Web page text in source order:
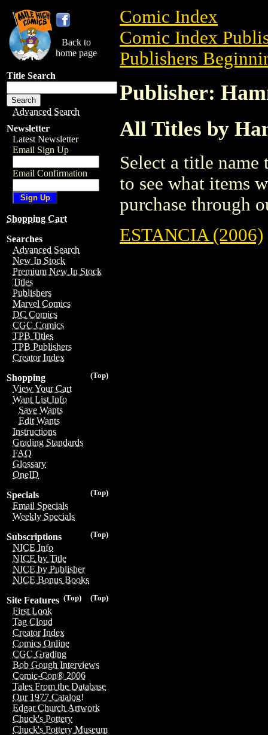
Back to
home page
Title Search
Advanced Search
Newsletter
Latest Newsletter
Email Sign Up
Email Confirmation
Shopping Cart
Searches
Advanced Search
New In Stock
Premium New In Stock
Titles
Publishers
Marvel Comics
DC Comics
CGC Comics
TPB Titles
TPB Publishers
Creator Index
(Top)
Shopping
View Your Cart
Want List Info
Save Wants
Edit Wants
Instructions
Grading Standards
FAQ
Glossary
OneID
(Top)
Specials
Email Specials
Weekly Specials
(Top)
Subscriptions
NICE Info
NICE by Title
NICE by Publisher
NICE Bonus Books
(Top)
(Top)
Site Features
First Look
Tag Cloud
Creator Index
Comics Online
CGC Grading
Bob Gough Interviews
Comic-Con® 2006
Tales From the Database
Our 1977 Catalog!
Edgar Church Artwork
Chuck's Pottery
Chuck's Pottery Museum
Comic Index
Comic Index
Publishers
Publisher:
All Titles by
Select a title
to see what items
purchase through
ESTANCIA (2006)